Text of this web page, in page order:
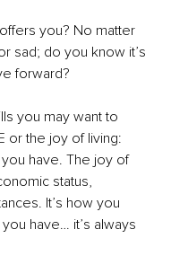
you? No matter
sad; do you know it’s
forward?
you may want to
or the joy of living:
have. The joy of
status,
It’s how you
have… it’s always